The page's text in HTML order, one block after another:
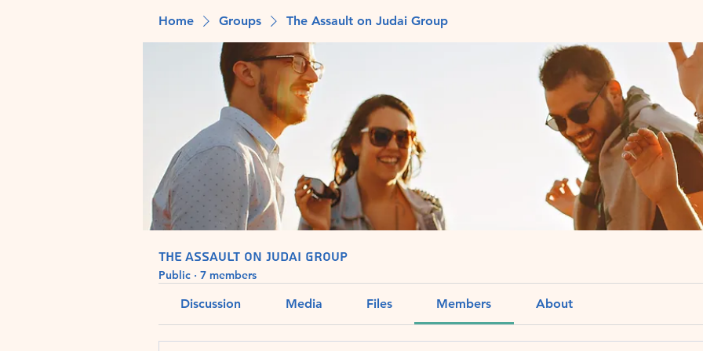
Home Groups The Assault on Judai Group
The Assault on Judai Group
Public · 7 members
Discussion Media Files Members About